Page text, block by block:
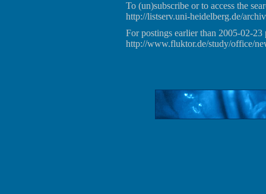
To (un)subscribe or to access the
http://listserv.uni-heidelberg.de/
For postings earlier than 2005-02-23
http://www.fluktor.de/study/office/